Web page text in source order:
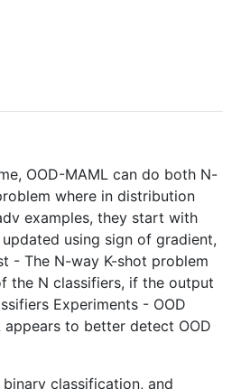
OOD-MAML can do both N-
where in distribution
examples, they start with
using sign of gradient,
- The N-way K-shot problem
the N classifiers, if the output
Experiments - OOD
to better detect OOD
classification, and